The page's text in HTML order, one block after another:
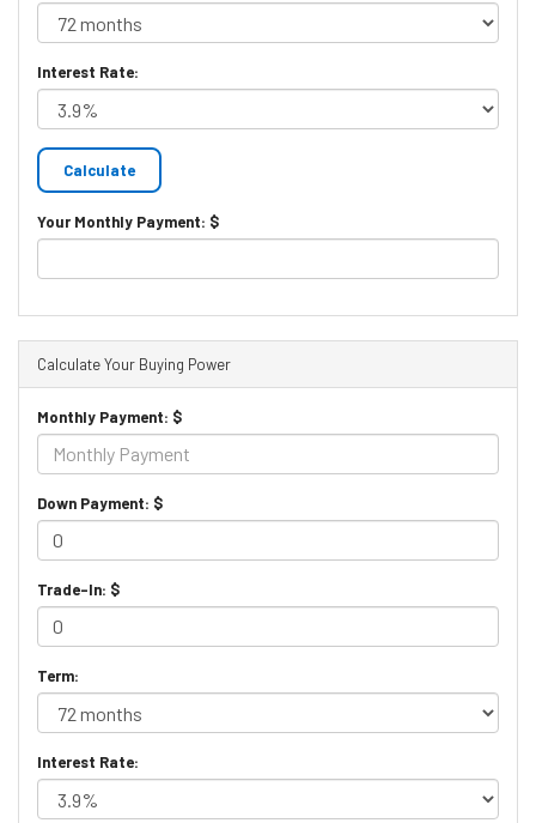
Interest Rate:
Your Monthly Payment: $
Calculate Your Buying Power
Monthly Payment: $
Down Payment: $
Trade-In: $
Term:
Interest Rate: